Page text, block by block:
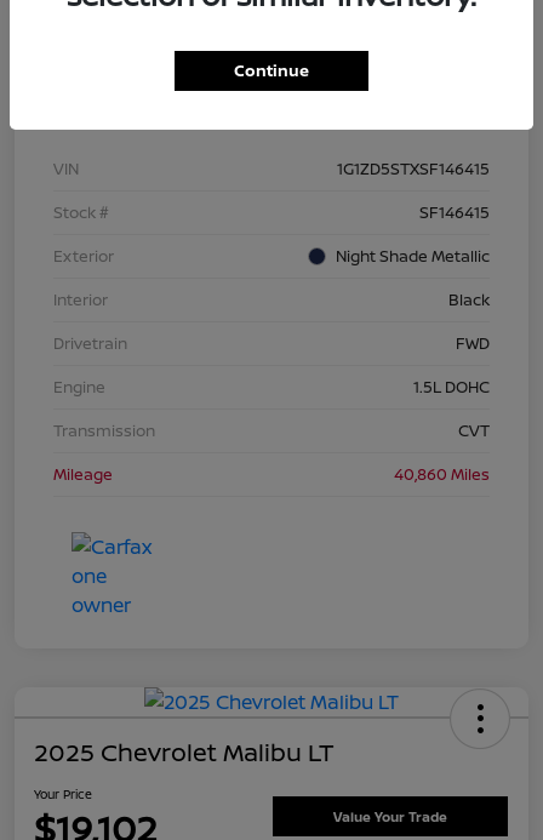
Details Pricing
VIN
1G1ZD5STXSF146415
Stock #
SF146415
Exterior
Night Shade Metallic
Interior
Black
Drivetrain
FWD
Engine
1.5L DOHC
Transmission
CVT
Mileage
40,860 Miles
2025 Chevrolet Malibu LT
Your Price
$19,102 Value Your Trade
Continue